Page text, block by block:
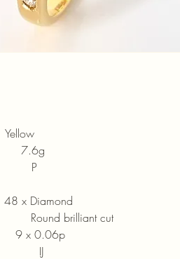
P
x Diamond
brilliant cut
x 0.06p
IJ